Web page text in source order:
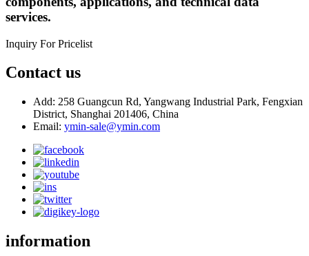
services.
Inquiry For Pricelist
Contact us
Add: 258 Guangcun Rd, Yangwang Industrial Park, Fengxian
District, Shanghai 201406, China
Email: ymin-sale@ymin.com
information